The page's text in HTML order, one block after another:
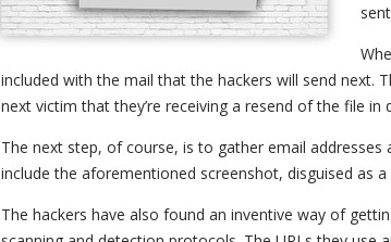
included with the mail that the hackers will send next.
next victim that they’re receiving a resend of the file
The next step, of course, is to gather email addresses
include the aforementioned screenshot, disguised as a
The hackers have also found an inventive way of